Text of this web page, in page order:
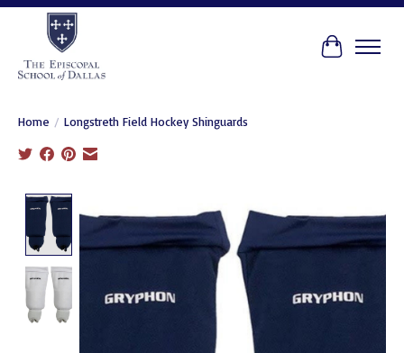
Cart
Home / Longstreth Field Hockey Shinguards